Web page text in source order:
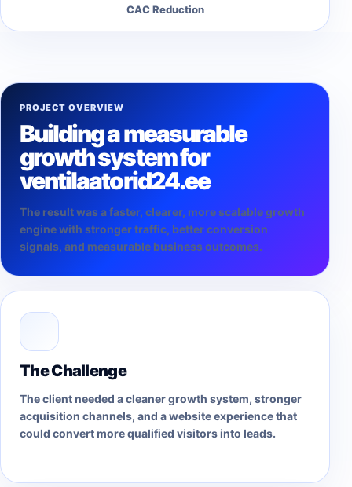
CAC Reduction
PROJECT OVERVIEW
Building a measurable
growth system for
ventilaatorid24.ee
The result was a faster, clearer, more scalable growth
engine with stronger traffic, better conversion
signals, and measurable business outcomes.
The Challenge
The client needed a cleaner growth system, stronger
acquisition channels, and a website experience that
could convert more qualified visitors into leads.